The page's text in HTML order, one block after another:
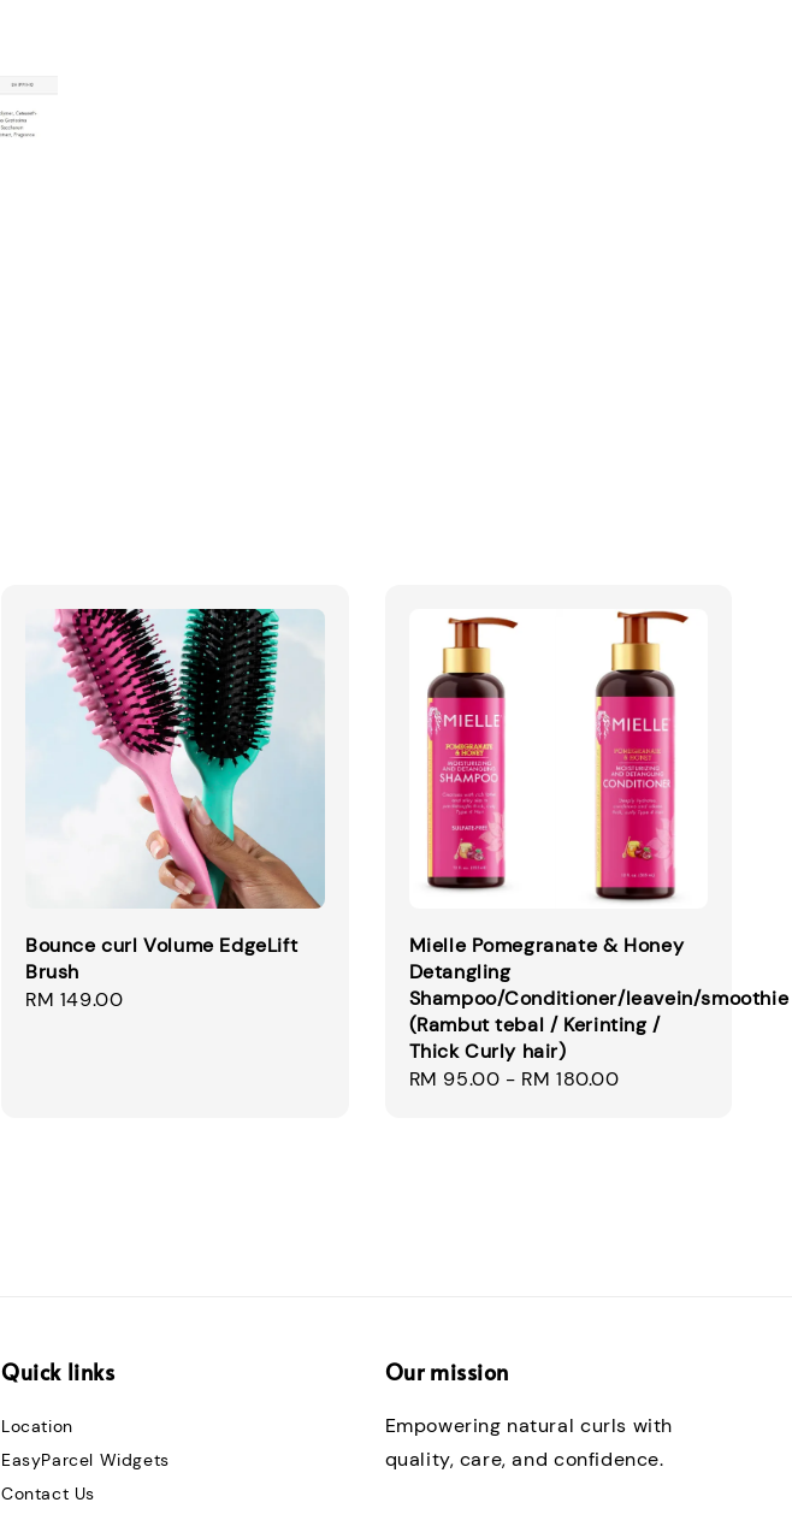
Bounce curl Volume EdgeLift
Brush
Regular
RM 149.00
Mielle Pomegranate & Honey
Detangling
Shampoo/Conditioner/leavein/smoothie
(Rambut tebal / Kerinting /
Thick Curly hair)
Regular
RM 95.00 - RM 180.00
Quick links
Location
EasyParcel Widgets
Contact Us
Our mission
Empowering natural curls with
quality, care, and confidence.